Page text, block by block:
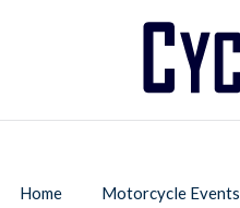
Home Motorcycle Events